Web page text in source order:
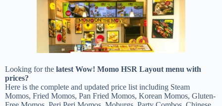
Looking for the latest Wow! Momo HSR Layout menu with
prices?
Here is the complete and updated price list including Steam
Momos, Fried Momos, Pan Fried Momos, Korean Momos, Gluten-